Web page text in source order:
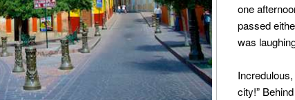
one
passed
was
city!”